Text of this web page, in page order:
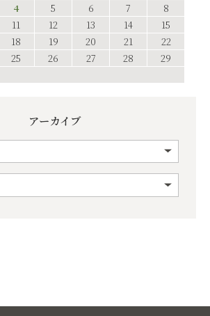
4 5 6 7
8
11 12 13 14
15
18 19 20 21
22
25 26 27 28
29
アーカイブ